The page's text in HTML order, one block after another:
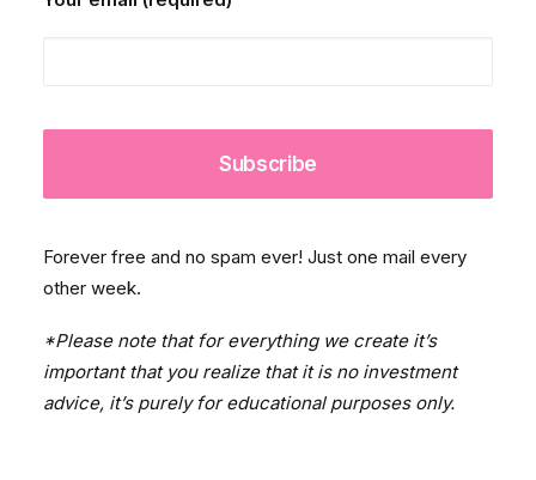
Forever free and no spam ever! Just one mail every
other week.
*Please note that for everything we create it’s
important that you realize that it is no investment
advice, it’s purely for educational purposes only.